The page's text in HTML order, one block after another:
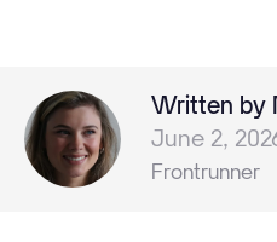
Written by
June 2,
Frontrunner